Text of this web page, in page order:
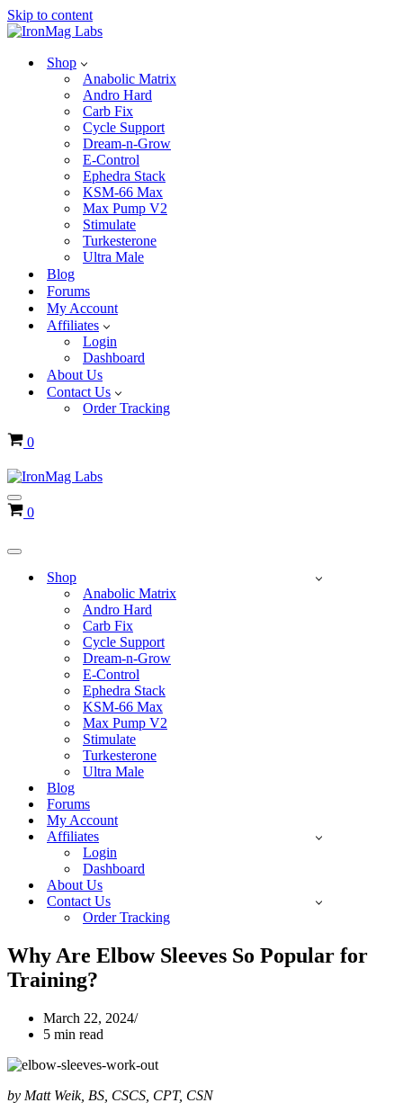
Skip to content
Shop
Anabolic Matrix
Andro Hard
Carb Fix
Cycle Support
Dream-n-Grow
E-Control
Ephedra Stack
KSM-66 Max
Max Pump V2
Stimulate
Turkesterone
Ultra Male
Blog
Forums
My Account
Affiliates
Login
Dashboard
About Us
Contact Us
Order Tracking
Cart
0
Navigation
Menu
Cart
0
Navigation
Shop
Anabolic Matrix
Andro Hard
Carb Fix
Cycle Support
Dream-n-Grow
E-Control
Ephedra Stack
KSM-66 Max
Max Pump V2
Stimulate
Turkesterone
Ultra Male
Blog
Forums
My Account
Affiliates
Login
Dashboard
About Us
Contact Us
Order Tracking
Why Are Elbow Sleeves So Popular for
Training?
March 22, 2024
5 min read
by Matt Weik, BS, CSCS, CPT, CSN